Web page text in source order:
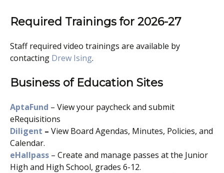
Required Trainings for 2026-27
Staff required video trainings are available by
contacting Drew Ising.
Business of Education Sites
AptaFund – View your paycheck and submit
eRequisitions
Diligent – View Board Agendas, Minutes, Policies, and
Calendar.
eHallpass – Create and manage passes at the Junior
High and High School, grades 6-12.